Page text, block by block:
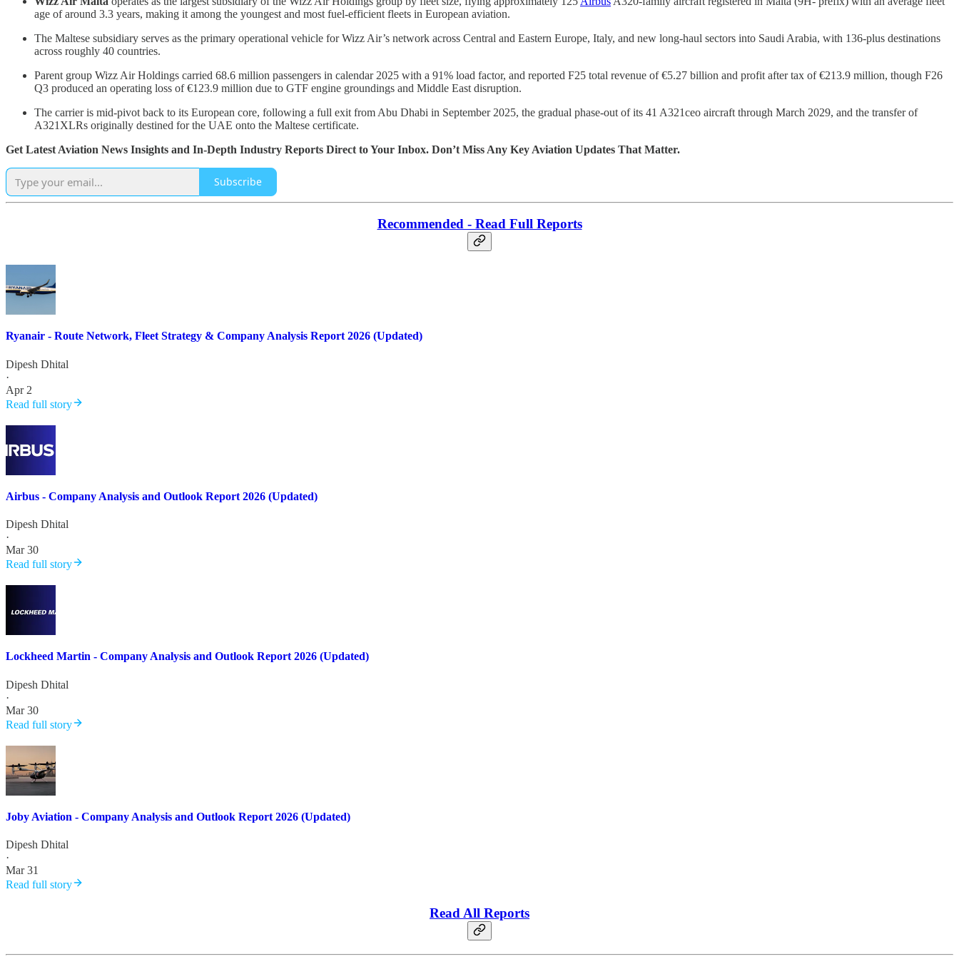
age of around 3.3 years, making it among the youngest and most fuel-efficient fleets in European aviation.
The Maltese subsidiary serves as the primary operational vehicle for Wizz Air’s network across Central and Eastern Europe, Italy, and new long-haul sectors into Saudi Arabia, with 136-plus destinations
across roughly 40 countries.
Parent group Wizz Air Holdings carried 68.6 million passengers in calendar 2025 with a 91% load factor, and reported F25 total revenue of €5.27 billion and profit after tax of €213.9 million, though F26
Q3 produced an operating loss of €123.9 million due to GTF engine groundings and Middle East disruption.
The carrier is mid-pivot back to its European core, following a full exit from Abu Dhabi in September 2025, the gradual phase-out of its 41 A321ceo aircraft through March 2029, and the transfer of
A321XLRs originally destined for the UAE onto the Maltese certificate.
Get Latest Aviation News Insights and In-Depth Industry Reports Direct to Your Inbox. Don’t Miss Any Key Aviation Updates That Matter.
Subscribe
Recommended - Read Full Reports
Ryanair - Route Network, Fleet Strategy & Company Analysis Report 2026 (Updated)
Dipesh Dhital
·
Apr 2
Read full story
Airbus - Company Analysis and Outlook Report 2026 (Updated)
Dipesh Dhital
·
Mar 30
Read full story
Lockheed Martin - Company Analysis and Outlook Report 2026 (Updated)
Dipesh Dhital
·
Mar 30
Read full story
Joby Aviation - Company Analysis and Outlook Report 2026 (Updated)
Dipesh Dhital
·
Mar 31
Read full story
Read All Reports